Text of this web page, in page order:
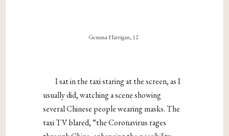
Gemma Harrigan, 12
I sat in the taxi staring at the screen, as I
usually did, watching a scene showing
several Chinese people wearing masks. The
taxi TV blared, “the Coronavirus rages